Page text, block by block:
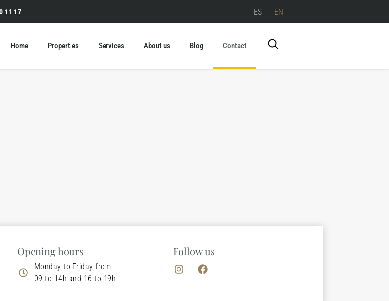
11 17 ES EN
Home Properties Services About us Blog Contact
Opening hours
Monday to Friday from
09 to 14h and 16 to 19h
Follow us